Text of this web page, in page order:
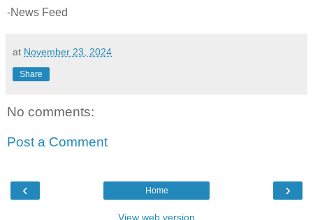
-News Feed
at November 23, 2024
Share
No comments:
Post a Comment
‹ ›
Home
View web version